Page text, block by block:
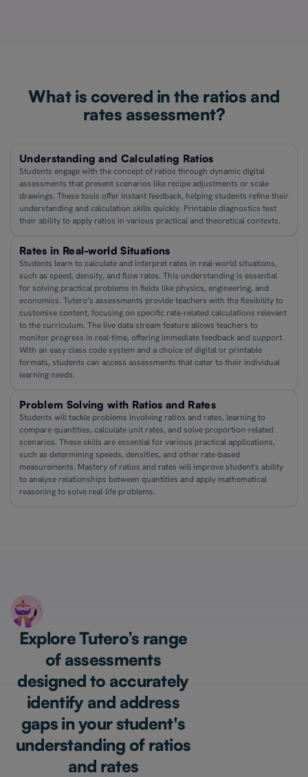
What is covered in the ratios and
rates assessment?
Understanding and Calculating Ratios
Students engage with the concept of ratios through dynamic digital
assessments that present scenarios like recipe adjustments or scale
drawings. These tools offer instant feedback, helping students refine their
understanding and calculation skills quickly. Printable diagnostics test
their ability to apply ratios in various practical and theoretical contexts.
Rates in Real-world Situations
Students learn to calculate and interpret rates in real-world situations,
such as speed, density, and flow rates. This understanding is essential
for solving practical problems in fields like physics, engineering, and
economics. Tutero’s assessments provide teachers with the flexibility to
customise content, focusing on specific rate-related calculations relevant
to the curriculum. The live data stream feature allows teachers to
monitor progress in real-time, offering immediate feedback and support.
With an easy class code system and a choice of digital or printable
formats, students can access assessments that cater to their individual
learning needs.
Problem Solving with Ratios and Rates
Students will tackle problems involving ratios and rates, learning to
compare quantities, calculate unit rates, and solve proportion-related
scenarios. These skills are essential for various practical applications,
such as determining speeds, densities, and other rate-based
measurements. Mastery of ratios and rates will improve student's ability
to analyse relationships between quantities and apply mathematical
reasoning to solve real-life problems.
Explore Tutero’s range
of assessments
designed to accurately
identify and address
gaps in your student's
understanding of ratios
and rates